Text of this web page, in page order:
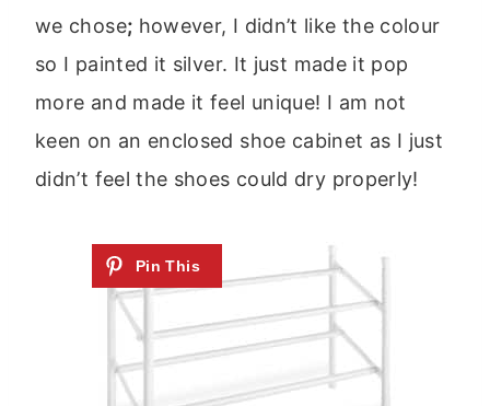
we chose; however, I didn’t like the colour
so I painted it silver. It just made it pop
more and made it feel unique! I am not
keen on an enclosed shoe cabinet as I just
didn’t feel the shoes could dry properly!